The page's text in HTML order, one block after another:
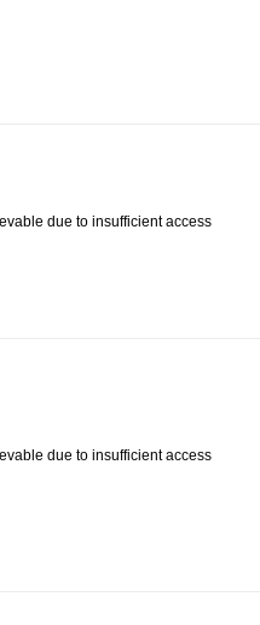
due to insufficient access
due to insufficient access